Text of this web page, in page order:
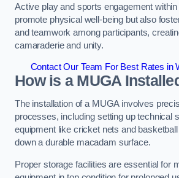
Active play and sports engagement
promote physical well-being but also
and teamwork among participants,
camaraderie and unity.
Contact Our Team For Best Rates in
How is a MUGA
The installation of a MUGA involves
processes, including setting up technical
equipment like cricket nets and
down a durable macadam surface.
Proper storage facilities are essential for